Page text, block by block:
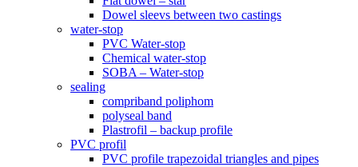
Dowel sleevs between two castings
water-stop
PVC Water-stop
Chemical water-stop
SOBA – Water-stop
sealing
compriband poliphom
polyseal band
Plastrofil – backup profile
PVC profil
PVC profile trapezoidal triangles and pipes